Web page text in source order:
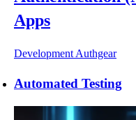
Apps
Development Authgear
Automated Testing